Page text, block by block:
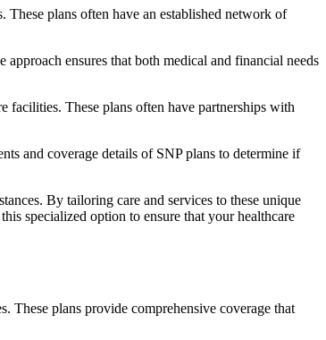
These plans often have an established network of
ensures that both medical and financial needs
facilities. These plans often have partnerships with
and coverage details of SNP plans to determine if
By tailoring care and services to these unique
specialized option to ensure that your healthcare
These plans provide comprehensive coverage that